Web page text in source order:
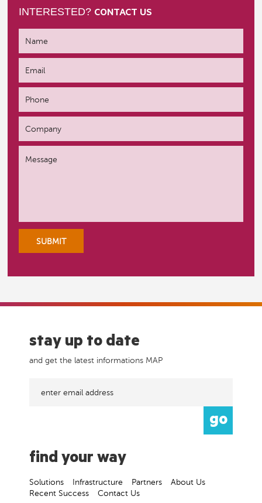
INTERESTED? CONTACT US
stay up to date
and get the latest informations MAP
find your way
Solutions Infrastructure Partners
About Us
Recent Success
Contact Us